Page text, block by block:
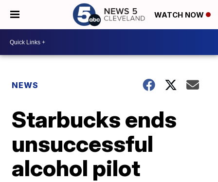
WATCH NOW
NEWS
Starbucks ends
unsuccessful
alcohol pilot